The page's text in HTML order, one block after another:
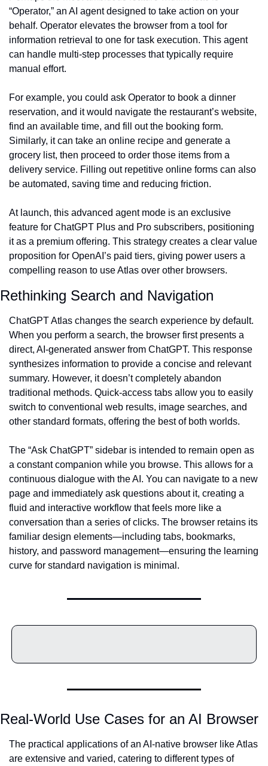
“Operator,” an AI agent designed to take action on your
behalf. Operator elevates the browser from a tool for
information retrieval to one for task execution. This agent
can handle multi-step processes that typically require
manual effort.
For example, you could ask Operator to book a dinner
reservation, and it would navigate the restaurant’s website,
find an available time, and fill out the booking form.
Similarly, it can take an online recipe and generate a
grocery list, then proceed to order those items from a
delivery service. Filling out repetitive online forms can also
be automated, saving time and reducing friction.
At launch, this advanced agent mode is an exclusive
feature for ChatGPT Plus and Pro subscribers, positioning
it as a premium offering. This strategy creates a clear value
proposition for OpenAI’s paid tiers, giving power users a
compelling reason to use Atlas over other browsers.
Rethinking Search and Navigation
ChatGPT Atlas changes the search experience by default.
When you perform a search, the browser first presents a
direct, AI-generated answer from ChatGPT. This response
synthesizes information to provide a concise and relevant
summary. However, it doesn’t completely abandon
traditional methods. Quick-access tabs allow you to easily
switch to conventional web results, image searches, and
other standard formats, offering the best of both worlds.
The “Ask ChatGPT” sidebar is intended to remain open as
a constant companion while you browse. This allows for a
continuous dialogue with the AI. You can navigate to a new
page and immediately ask questions about it, creating a
fluid and interactive workflow that feels more like a
conversation than a series of clicks. The browser retains its
familiar design elements—including tabs, bookmarks,
history, and password management—ensuring the learning
curve for standard navigation is minimal.
Real-World Use Cases for an AI Browser
The practical applications of an AI-native browser like Atlas
are extensive and varied, catering to different types of